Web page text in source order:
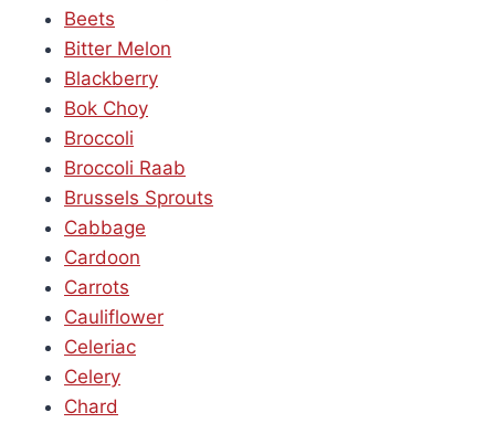
Beets
Bitter Melon
Blackberry
Bok Choy
Broccoli
Broccoli Raab
Brussels Sprouts
Cabbage
Cardoon
Carrots
Cauliflower
Celeriac
Celery
Chard